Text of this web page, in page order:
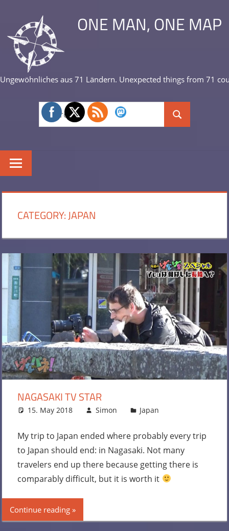
content
ONE MAN, ONE MAP
Ungewöhnliches aus 71 Ländern. Unexpected things from 71
Search
for:
Search
CATEGORY:JAPAN
NAGASAKI TV STAR
15. May 2018 Simon Japan
My trip to Japan ended where probably every trip
to Japan should end: in Nagasaki. Not many
travelers end up there because getting there is
comparably difficult, but it is worth it
Continue reading